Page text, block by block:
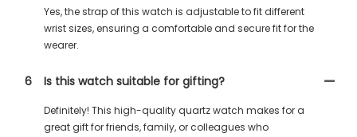
Yes, the strap of this watch is adjustable to fit different
wrist sizes, ensuring a comfortable and secure fit for the
wearer.
6 Is this watch suitable for gifting?
Definitely! This high-quality quartz watch makes for a
great gift for friends, family, or colleagues who